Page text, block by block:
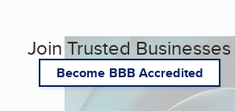
Join Trusted Businesses
Become BBB Accredited